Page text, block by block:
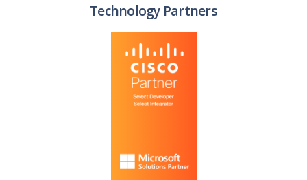
Technology Partners